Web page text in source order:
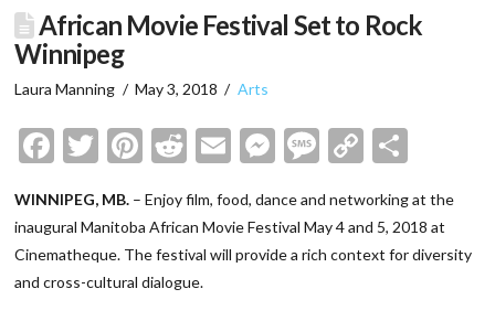
African Movie Festival Set to Rock
Winnipeg
Laura Manning May 3, 2018 Arts
Facebook
Twitter
Pinterest
Reddit
EmailMessenger
Message
Copy
WINNIPEG, MB. – Enjoy film, food, dance and networking at the
inaugural Manitoba African Movie Festival May 4 and 5, 2018 at
Cinematheque. The festival will provide a rich context for diversity
and cross-cultural dialogue.